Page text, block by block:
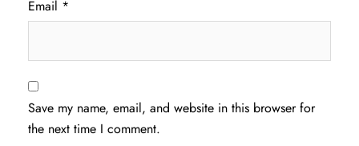
Email *
Save my name, email, and website in this browser for
the next time I comment.